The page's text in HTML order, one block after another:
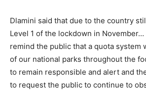
Dlamini said that due to the country
Level 1 of the lockdown in
remind the public that a quota system
of our national parks throughout the
to remain responsible and alert and
to request the public to continue to